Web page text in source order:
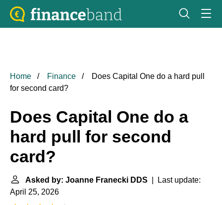
Home Finance
Does Capital One do a hard pull
for second card?
Does Capital One do a
hard pull for second
card?
Asked by: Joanne Franecki DDS | Last update:
April 25, 2026